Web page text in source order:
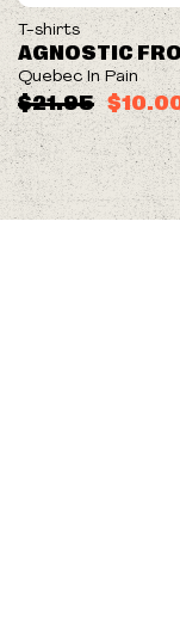
ON SALE
T-shirts
$21.95
AGNOSTIC
Quebec In Pain